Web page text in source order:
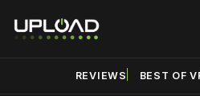
REVIEWS BEST OF